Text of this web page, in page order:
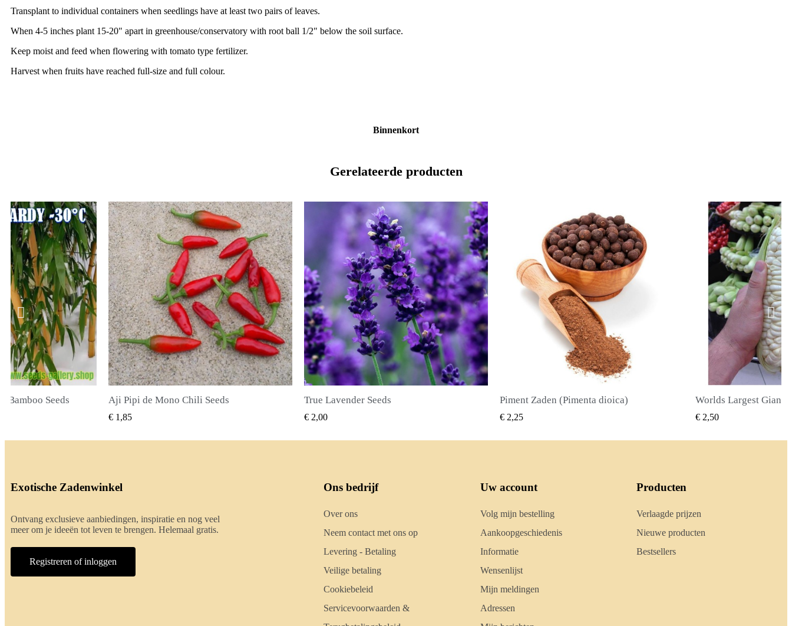
Transplant to individual containers when seedlings have at least two pairs of leaves.
When 4-5 inches plant 15-20" apart in greenhouse/conservatory with root ball 1/2" below the soil surface.
Keep moist and feed when flowering with tomato type fertilizer.
Harvest when fruits have reached full-size and full colour.
Binnenkort
Gerelateerde producten
Seeds SNEL BEKIJKEN
True Lavender Seeds
€ 2,00
SNEL BEKIJKEN
Piment Zaden (Pimenta dioica)
€ 2,25
SNEL BEKIJKEN
€ 2,50
SNEL
€ 2,40
Exotische Zadenwinkel
Ontvang exclusieve aanbiedingen, inspiratie en nog veel
meer om je ideeën tot leven te brengen. Helemaal gratis.
Registreren of inloggen
Ons bedrijf
Over ons
Neem contact met ons op
Levering - Betaling
Veilige betaling
Cookiebeleid
Servicevoorwaarden &
Uw account
Volg mijn bestelling
Aankoopgeschiedenis
Informatie
Wensenlijst
Mijn meldingen
Adressen
Producten
Verlaagde prijzen
Nieuwe producten
Bestsellers